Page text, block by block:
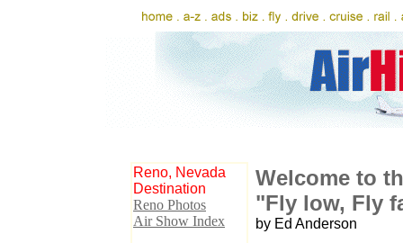
Reno, Nevada
Destination
Reno Photos
Air Show Index
Welcome to
"Fly low, Fly
by Ed Anderson